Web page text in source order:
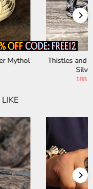
and Thorns Sterling